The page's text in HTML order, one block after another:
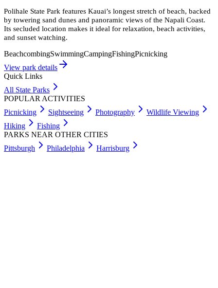
Polihale State Park features Kauai’s longest stretch of beach, backed
by towering sand dunes and panoramic views of the Napali Coast.
Its secluded location makes it ideal for relaxation, beach activities,
and sunset watching.
BeachcombingSwimmingCampingFishingPicnicking
View park details
Quick Links
All State Parks
POPULAR ACTIVITIES
Picnicking
Sightseeing Photography
Wildlife Viewing
Hiking
Fishing
PARKS NEAR OTHER CITIES
Pittsburgh
Philadelphia Harrisburg